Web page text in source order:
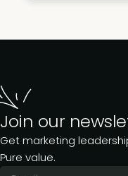
Join our
Get marketing
Pure value.